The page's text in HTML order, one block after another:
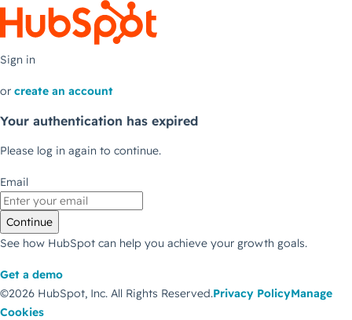
Sign in
or create an account
Your authentication has expired
Please log in again to continue.
Email
Continue
See how HubSpot can help you achieve your growth goals.
Get a demo
©2026 HubSpot, Inc. All Rights Reserved.Privacy PolicyManage
Cookies